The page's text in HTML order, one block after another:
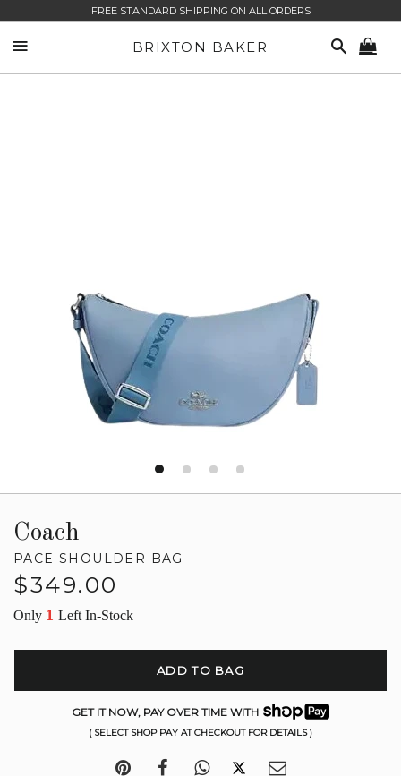
FREE STANDARD SHIPPING ON ALL ORDERS
BRIXTON BAKER SEARCH
Coach
PACE SHOULDER BAG
Regular
$349.00
Only 1 Left In-Stock
ADD TO BAG
GET IT NOW, PAY OVER TIME WITH
( SELECT SHOP PAY AT CHECKOUT FOR DETAILS )